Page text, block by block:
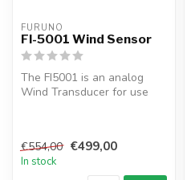
FURUNO
FI-5001 Wind Sensor
The FI5001 is an analog
Wind Transducer for use
€554,00 €499,00
In stock